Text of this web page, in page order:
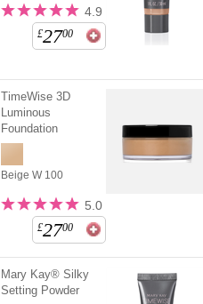
4.9
£2700
TimeWise 3D
Luminous
Foundation
Beige W 100
5.0
£2700
Mary Kay® Silky
Setting Powder